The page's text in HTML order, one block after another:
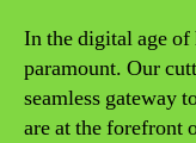
In the digital age
paramount. Our
seamless gateway
are at the forefront